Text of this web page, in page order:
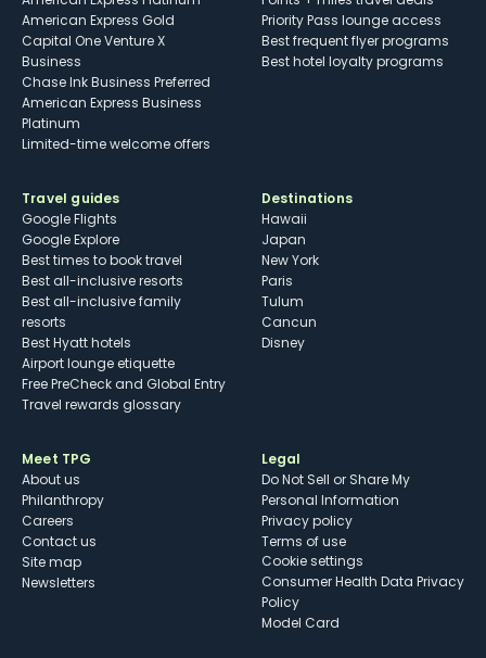
American Express Gold
Capital One Venture X
Business
Chase Ink Business Preferred
American Express Business
Platinum
Limited-time welcome offers
Priority Pass lounge access
Best frequent flyer programs
Best hotel loyalty programs
Travel guides
Google Flights
Google Explore
Best times to book travel
Best all-inclusive resorts
Best all-inclusive family
resorts
Best Hyatt hotels
Airport lounge etiquette
Free PreCheck and Global Entry
Travel rewards glossary
Destinations
Hawaii
Japan
New York
Paris
Tulum
Cancun
Disney
Meet TPG
About us
Philanthropy
Careers
Contact us
Site map
Newsletters
Legal
Do Not Sell or Share My
Personal Information
Privacy policy
Terms of use
cookie settings
Consumer Health Data Privacy
Policy
Model Card